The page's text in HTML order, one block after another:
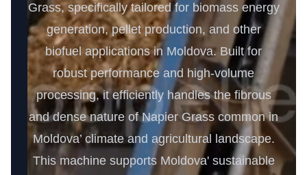
Grass, specifically tailored for biomass energy
generation, pellet production, and other
biofuel applications in Moldova. Built for
robust performance and high-volume
processing, it efficiently handles the fibrous
and dense nature of Napier Grass common in
Moldova’ climate and agricultural landscape.
This machine supports Moldova' sustainable